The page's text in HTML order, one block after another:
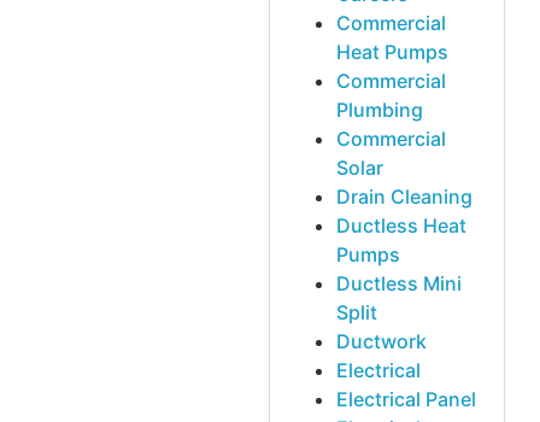
Commercial
Heat Pumps
Commercial
Plumbing
Commercial
Solar
Drain Cleaning
Ductless Heat
Pumps
Ductless Mini
Split
Ductwork
Electrical
Electrical Panel